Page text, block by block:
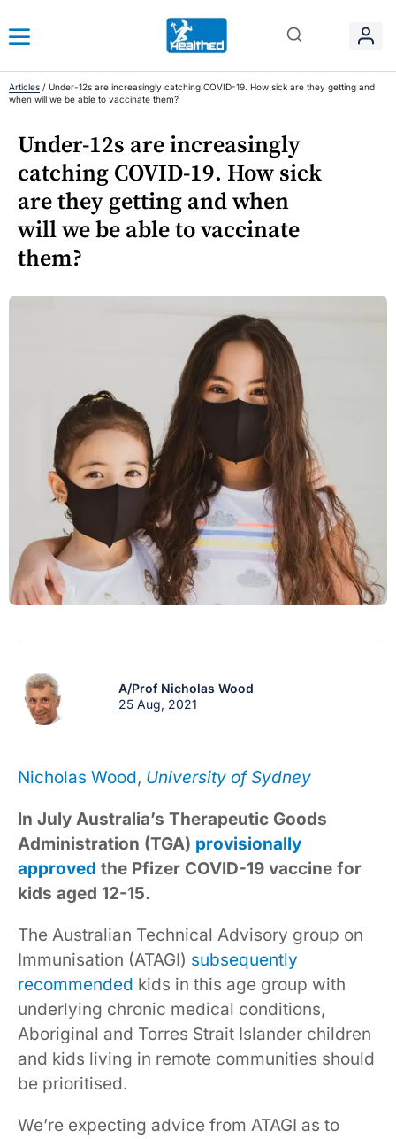
Articles / Under-12s are increasingly catching COVID-19. How sick are they getting and
when will we be able to vaccinate them?
Under-12s are increasingly
catching COVID-19. How sick
are they getting and when
will we be able to vaccinate
them?
A/Prof Nicholas Wood
25 Aug, 2021
Nicholas Wood, University of Sydney
In July Australia’s Therapeutic Goods
Administration (TGA) provisionally
approved the Pfizer COVID-19 vaccine for
kids aged 12-15.
The Australian Technical Advisory group on
Immunisation (ATAGI) subsequently
recommended kids in this age group with
underlying chronic medical conditions,
Aboriginal and Torres Strait Islander children
and kids living in remote communities should
be prioritised.
We’re expecting advice from ATAGI as to